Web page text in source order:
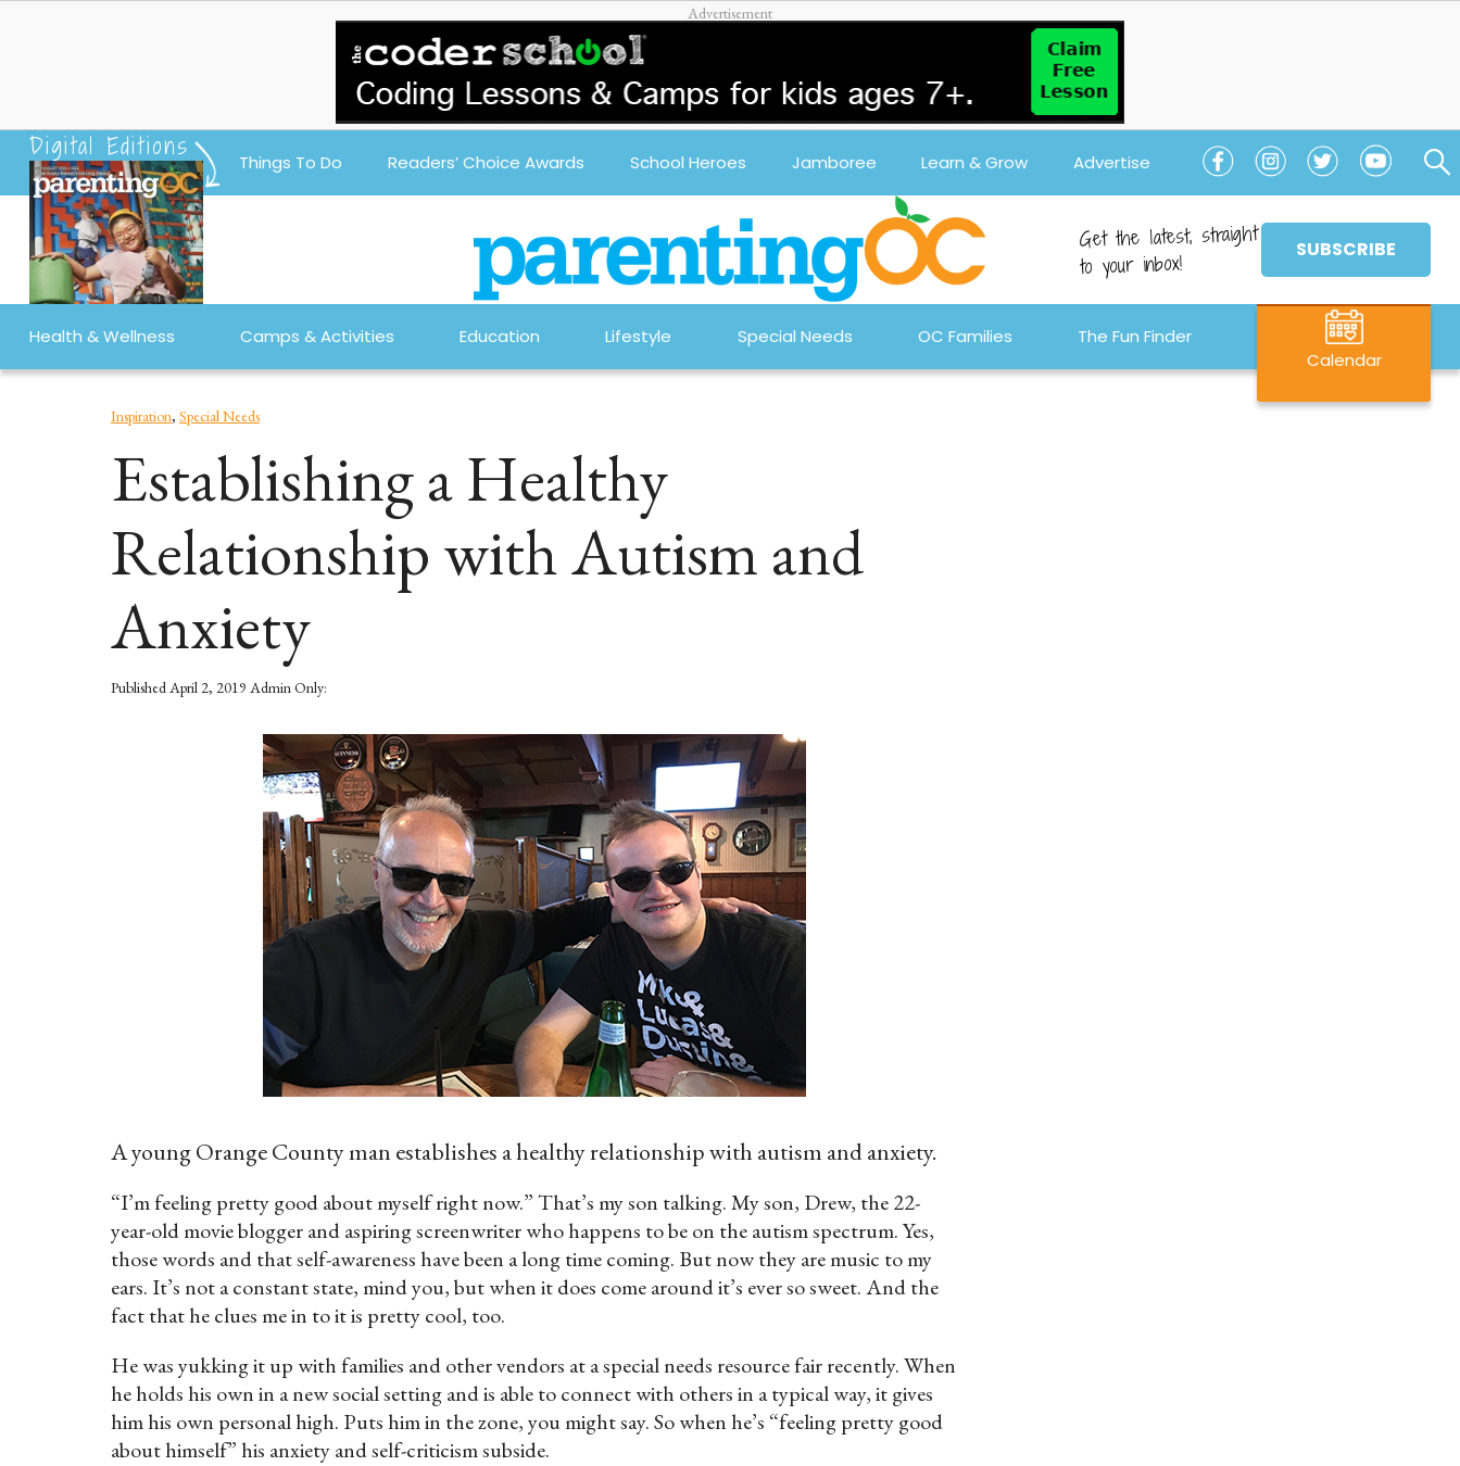
Things To Do Readers’ Choice Awards School Heroes Jamboree Learn & Grow Advertise
Digital Editions
Get the latest, straight
to your inbox!
SUBSCRIBE
Health & Wellness Camps & Activities Education Lifestyle Special Needs OC Families
The Fun Finder
Calendar
Inspiration, Special Needs
Establishing a Healthy
Relationship with Autism and
Anxiety
PublishedApril 2, 2019 Admin Only:
A young Orange County man establishes a healthy relationship with autism and anxiety.
“I’m feeling pretty good about myself right now.” That’s my son talking. My son, Drew, the 22-
year-old movie blogger and aspiring screenwriter who happens to be on the autism spectrum. Yes,
those words and that self-awareness have been a long time coming. But now they are music to my
ears. It’s not a constant state, mind you, but when it does come around it’s ever so sweet. And the
fact that he clues me in to it is pretty cool, too.
He was yukking it up with families and other vendors at a special needs resource fair recently. When
he holds his own in a new social setting and is able to connect with others in a typical way, it gives
him his own personal high. Puts him in the zone, you might say. So when he’s “feeling pretty good
about himself” his anxiety and self-criticism subside.